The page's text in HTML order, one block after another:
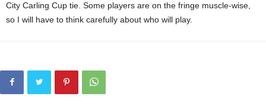
City Carling Cup tie. Some players are on the fringe muscle-wise,
so I will have to think carefully about who will play.